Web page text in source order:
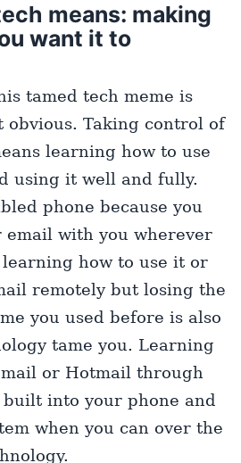
means: making
want it to
tamed tech meme is
obvious. Taking control of
learning how to use
using it well and fully.
phone because you
email with you wherever
how to use it or
remotely but losing the
you used before is also
tame you. Learning
or Hotmail through
into your phone and
when you can over the